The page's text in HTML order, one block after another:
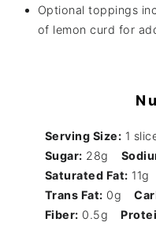
Optional toppings
of lemon curd for
Serving Size: 1
Sugar: 28g
Saturated Fat: 11g
Trans Fat: 0g
Fiber: 0.5g